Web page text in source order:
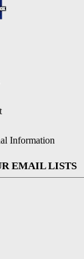
Information
EMAIL LISTS